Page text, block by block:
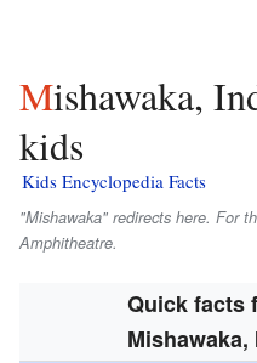
Mishawaka, Indiana facts for
kids
Kids Encyclopedia Facts
"Mishawaka" redirects here. For
Amphitheatre.
Quick facts
Mishawaka,